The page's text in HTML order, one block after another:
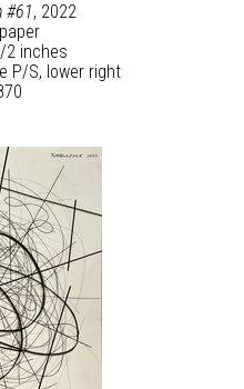
#61, 2022
2 inches
P/S, lower right